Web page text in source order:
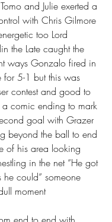
and Julie exerted a
with Chris Gilmore
too Lord
the Late caught the
ways Gonzalo fired in
for 5-1 but this was
contest and good to
a comic ending to mark
goal with Grazer
beyond the ball to end
of his area looking
in the net “He got
could” someone
moment
end to end with